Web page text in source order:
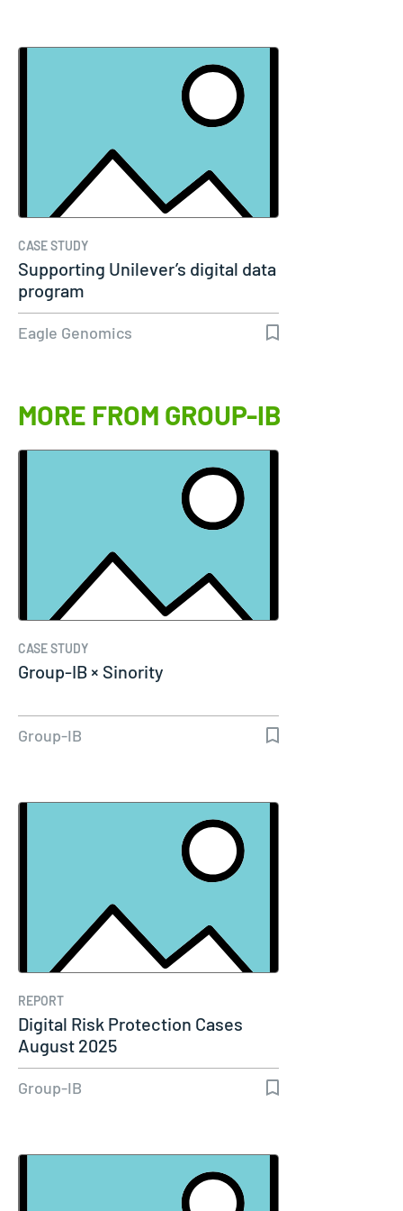
CASE STUDY
Supporting Unilever’s digital data
program
Eagle Genomics
MORE FROM GROUP-IB
CASE STUDY
Group-IB × Sinority
Group-IB
REPORT
Digital Risk Protection Cases
August 2025
Group-IB